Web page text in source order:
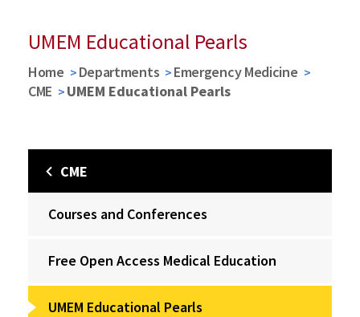
UMEM Educational Pearls
Home Departments
Emergency Medicine
CME
UMEM Educational Pearls
CME
Courses and Conferences
Free Open Access Medical Education
UMEM Educational Pearls